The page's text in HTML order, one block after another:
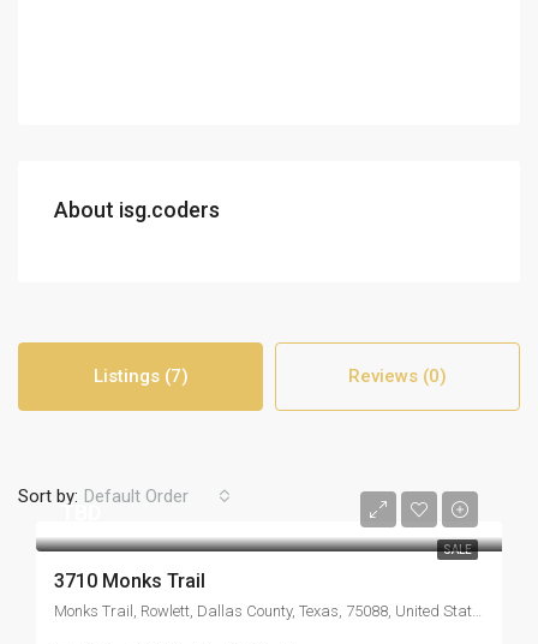
About isg.coders
Listings (7) Reviews (0)
Sort by: Default Order
SALE
TBD
3710 Monks Trail
Monks Trail, Rowlett, Dallas County, Texas, 75088, United States